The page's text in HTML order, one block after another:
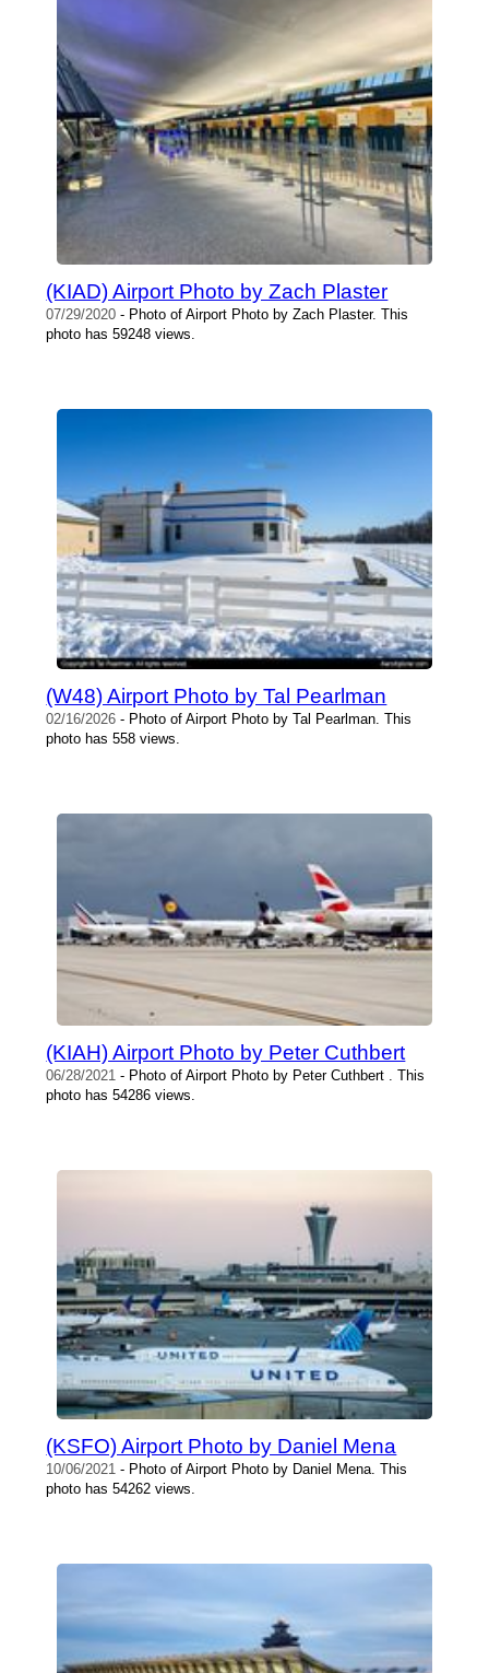
(KIAD) Airport Photo by Zach Plaster
07/29/2020 - Photo of Airport Photo by Zach Plaster. This
photo has 59248 views.
(W48) Airport Photo by Tal Pearlman
02/16/2026 - Photo of Airport Photo by Tal Pearlman. This
photo has 558 views.
(KIAH) Airport Photo by Peter Cuthbert
06/28/2021 - Photo of Airport Photo by Peter Cuthbert . This
photo has 54286 views.
(KSFO) Airport Photo by Daniel Mena
10/06/2021 - Photo of Airport Photo by Daniel Mena. This
photo has 54262 views.